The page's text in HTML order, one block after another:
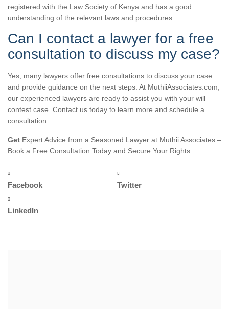
registered with the Law Society of Kenya and has a good
understanding of the relevant laws and procedures.
Can I contact a lawyer for a free
consultation to discuss my case?
Yes, many lawyers offer free consultations to discuss your case
and provide guidance on the next steps. At MuthiiAssociates.com,
our experienced lawyers are ready to assist you with your will
contest case. Contact us today to learn more and schedule a
consultation.
Get Expert Advice from a Seasoned Lawyer at Muthii Associates –
Book a Free Consultation Today and Secure Your Rights.
Facebook Twitter
LinkedIn